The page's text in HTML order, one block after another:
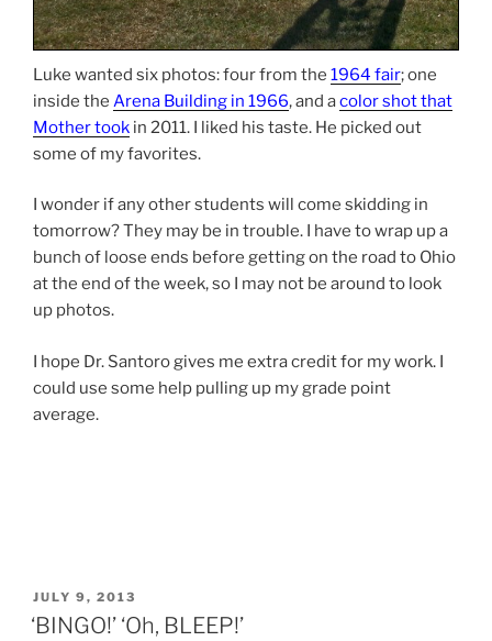
Luke wanted six photos: four from the 1964 fair; one
inside the Arena Building in 1966, and acolor shot that
Mother took in 2011. I liked his taste. He picked out
some of my favorites.
I wonder if any other students will come skidding in
tomorrow? They may be in trouble. I have to wrap up a
bunch of loose ends before getting on the road to Ohio
at the end of the week, so I may not be around to look
up photos.
I hope Dr. Santoro gives me extra credit for my work. I
could use some help pulling up my grade point
average.
POSTED
ON
JULY 9, 2013
‘BINGO!’ ‘Oh, BLEEP!’